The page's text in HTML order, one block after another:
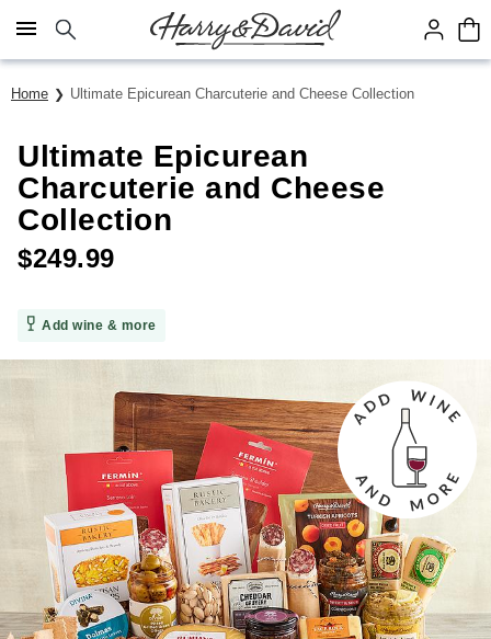
Click here to skip to main page content.
Home Ultimate Epicurean Charcuterie and Cheese Collection
Ultimate Epicurean
Charcuterie and Cheese
Collection
$249.99
Add wine & more